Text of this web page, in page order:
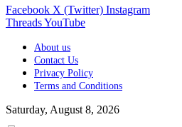
Facebook X (Twitter) Instagram
ThreadsYouTube
About us
Contact Us
Privacy Policy
Terms and Conditions
Saturday, August 8, 2026